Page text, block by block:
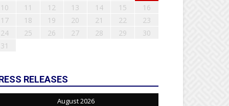
10
11 12 13 14 15
16
17
18 19 20 21 22
23
24
25 26 27 28 29
30
31
RELEASES
August 2026